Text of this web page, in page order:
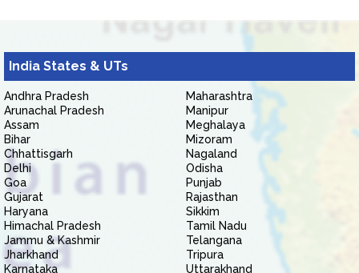
India States & UTs
Andhra Pradesh
Arunachal Pradesh
Assam
Bihar
Chhattisgarh
Delhi
Goa
Gujarat
Haryana
Himachal Pradesh
Jammu & Kashmir
Jharkhand
Karnataka
Maharashtra
Manipur
Meghalaya
Mizoram
Nagaland
Odisha
Punjab
Rajasthan
Sikkim
Tamil Nadu
Telangana
Tripura
Uttarakhand